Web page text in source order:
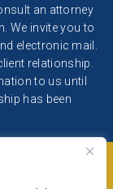
an attorney
We invite you to
electronic mail.
relationship.
to us until
has been
rights reserved.